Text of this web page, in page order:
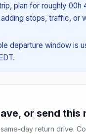
plan for roughly 00h
stops, traffic, or
departure window is
or send this
day return drive.